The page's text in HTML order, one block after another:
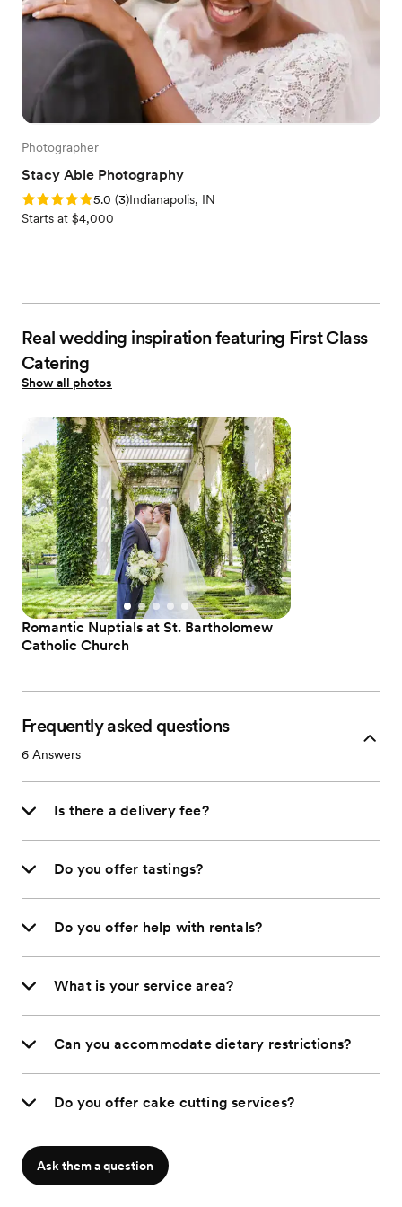
Photographer
Stacy Able Photography
Rating: 5.0 (3 reviews)
5.0 (3)Indianapolis, IN
Starts at $4,000
Real wedding inspiration featuring First Class
Catering
Show all photos
Romantic Nuptials at St. Bartholomew
Catholic Church
Frequently asked questions
6 Answers
Is there a delivery fee?
Do you offer tastings?
Do you offer help with rentals?
What is your service area?
Can you accommodate dietary restrictions?
Do you offer cake cutting services?
Ask them a question